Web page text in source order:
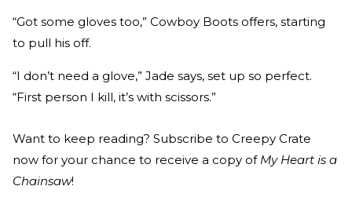
“Got some gloves too,” Cowboy Boots offers, starting
to pull his off.
“I don’t need a glove,” Jade says, set up so perfect.
“First person I kill, it’s with scissors.”
Want to keep reading? Subscribe to Creepy Crate
now for your chance to receive a copy of My Heart is a
Chainsaw!